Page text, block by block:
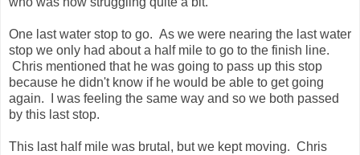
This last half mile was brutal, but we kept moving. Chris
started to pull in front of me just a little bit again and I didn't
have enough to keep up with him. As we neared the 26 mile
mark and the turn back into the Museum we had a guy in a
red shirt pass us. I wanted so badly to pass this guy back
but just didn't have it in me. This guy in the red was the only
person that passed us the entire second half of the race. We
passed a lot of people that were hurting in the last 4 miles,
but this guy was the only one that passed us.